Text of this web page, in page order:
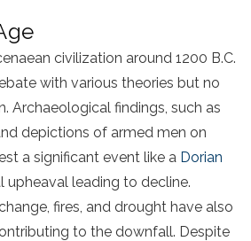
civilization around 1200 B.C.
with various theories but no
Archaeological findings, such as
depictions of armed men on
a significant event like a Dorian
upheaval leading to decline.
fires, and drought have also
to the downfall. Despite